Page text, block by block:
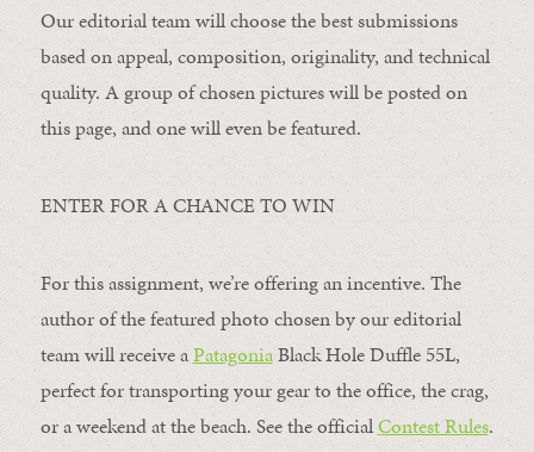
Our editorial team will choose the best submissions
based on appeal, composition, originality, and technical
quality. A group of chosen pictures will be posted on
this page, and one will even be featured.
ENTER FOR A CHANCE TO WIN
For this assignment, we’re offering an incentive. The
author of the featured photo chosen by our editorial
team will receive aPatagoniaBlack Hole Duffle 55L,
perfect for transporting your gear to the office, the crag,
or a weekend at the beach. See the officialContest Rules.